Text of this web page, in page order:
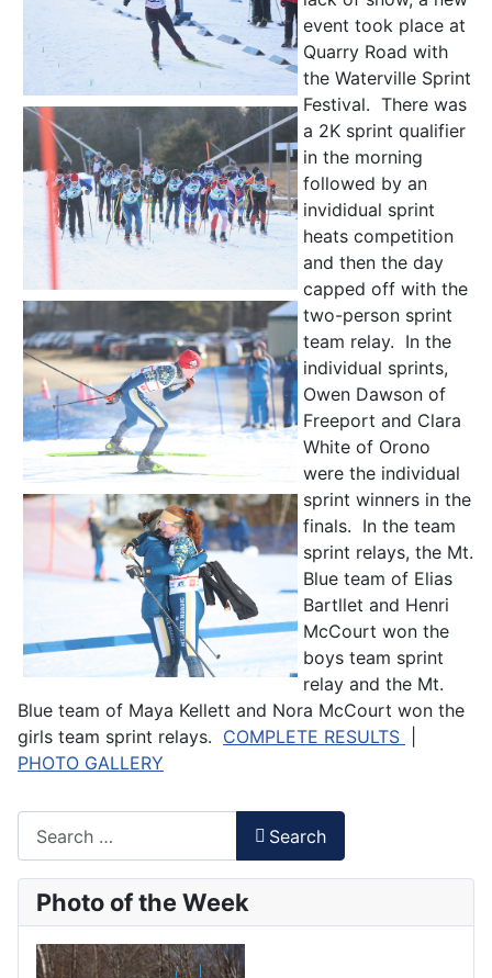
event took place at
Quarry Road with
the Waterville Sprint
Festival. There was
a 2K sprint qualifier
in the morning
followed by an
invididual sprint
heats competition
and then the day
capped off with the
two-person sprint
team relay. In the
individual sprints,
Owen Dawson of
Freeport and Clara
White of Orono
were the individual
sprint winners in the
finals. In the team
sprint relays, the Mt.
Blue team of Elias
Bartllet and Henri
McCourt won the
boys team sprint
relay and the Mt.
Blue team of Maya Kellett and Nora McCourt won the
girls team sprint relays. COMPLETE RESULTS
PHOTO GALLERY
Type 2 or more characters for results.
Search
Photo of the Week